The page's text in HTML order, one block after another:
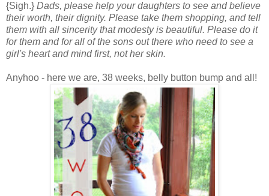
{Sigh.} Dads, please help your daughters to see and believe
their worth, their dignity. Please take them shopping, and tell
them with all sincerity that modesty is beautiful. Please do it
for them and for all of the sons out there who need to see a
girl's heart and mind first, not her skin.
Anyhoo - here we are, 38 weeks, belly button bump and all!